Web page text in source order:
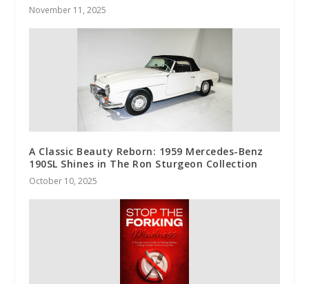
November 11, 2025
A Classic Beauty Reborn: 1959 Mercedes-Benz
190SL Shines in The Ron Sturgeon Collection
October 10, 2025